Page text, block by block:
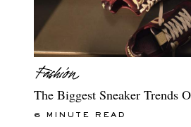
The Biggest Sneaker Trends
6 MINUTE READ